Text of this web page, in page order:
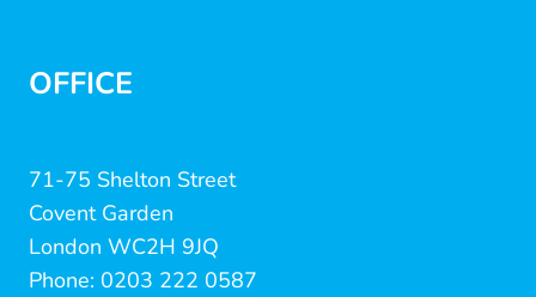
OFFICE
71-75 Shelton Street
Covent Garden
London WC2H 9JQ
Phone: 0203 222 0587